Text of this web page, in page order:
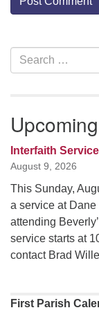
Section
Navigation
Search
for:
Interfaith Service
August 9, 2026
This Sunday,
a service at
attending
service starts at
contact Brad
First Parish